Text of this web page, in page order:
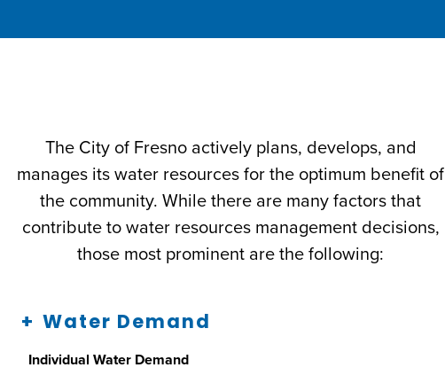
The City of Fresno actively plans, develops, and
manages its water resources for the optimum benefit of
the community. While there are many factors that
contribute to water resources management decisions,
those most prominent are the following:
Water Demand
Individual Water Demand